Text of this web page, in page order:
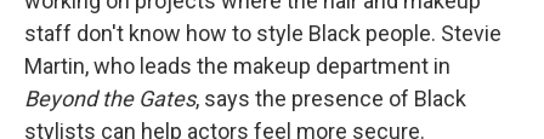
staff don't know how to style Black people. Stevie
Martin, who leads the makeup department in
Beyond the Gates, says the presence of Black
stylists can help actors feel more secure.